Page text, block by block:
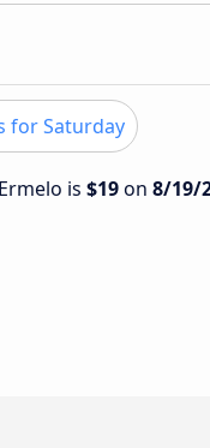
for Saturday
is $19on 8/19/